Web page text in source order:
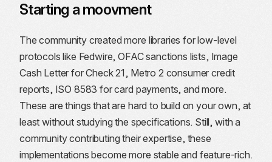
Starting a moovment
The community created more libraries for low-level
protocols like Fedwire, OFAC sanctions lists, Image
Cash Letter for Check 21, Metro 2 consumer credit
reports, ISO 8583 for card payments, and more.
These are things that are hard to build on your own, at
least without studying the specifications. Still, with a
community contributing their expertise, these
implementations become more stable and feature-rich.